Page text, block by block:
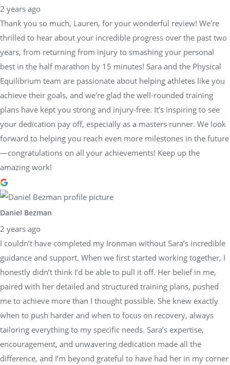
2 years ago
Thank you so much, Lauren, for your wonderful review! We're
thrilled to hear about your incredible progress over the past two
years, from returning from injury to smashing your personal
best in the half marathon by 15 minutes! Sara and the Physical
Equilibrium team are passionate about helping athletes like you
achieve their goals, and we're glad the well-rounded training
plans have kept you strong and injury-free. It’s inspiring to see
your dedication pay off, especially as a masters runner. We look
forward to helping you reach even more milestones in the future
—congratulations on all your achievements! Keep up the
amazing work!
Daniel Bezman
2 years ago
I couldn’t have completed my Ironman without Sara’s incredible
guidance and support. When we first started working together, I
honestly didn’t think I’d be able to pull it off. Her belief in me,
paired with her detailed and structured training plans, pushed
me to achieve more than I thought possible. She knew exactly
when to push harder and when to focus on recovery, always
tailoring everything to my specific needs. Sara’s expertise,
encouragement, and unwavering dedication made all the
difference, and I’m beyond grateful to have had her in my corner